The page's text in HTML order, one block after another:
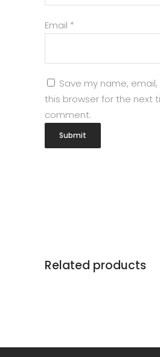
Email *
Save my name,
this browser for the next
comment.
Related products